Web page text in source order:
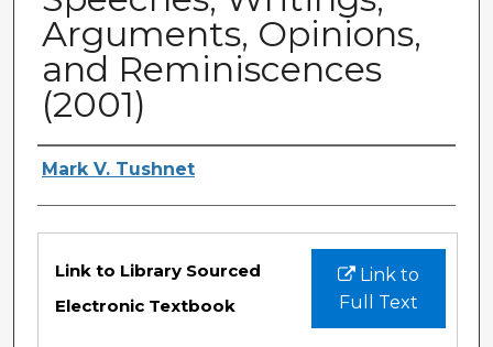
Arguments, Opinions,
and Reminiscences
(2001)
Authors
Mark V. Tushnet
Files
Link to
Full Text
Link to Library Sourced
Electronic Textbook